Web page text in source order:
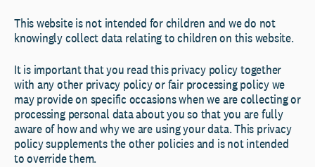
This website is not intended for children and we do not
knowingly collect data relating to children on this website.
It is important that you read this privacy policy together
with any other privacy policy or fair processing policy we
may provide on specific occasions when we are collecting or
processing personal data about you so that you are fully
aware of how and why we are using your data. This privacy
policy supplements the other policies and is not intended
to override them.